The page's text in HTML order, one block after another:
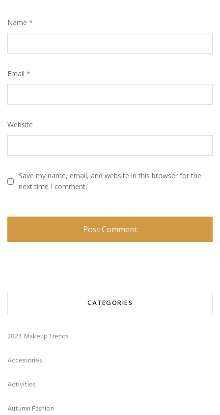
Name *
Email *
Website
Save my name, email, and website in this browser for the
next time I comment.
CATEGORIES
2024 Makeup Trends
Accessories
Activities
Autumn Fashion